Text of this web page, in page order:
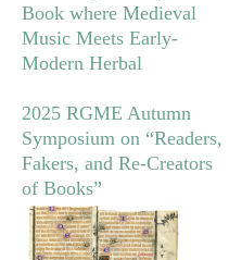
Book where Medieval
Music Meets Early-
Modern Herbal
2025 RGME Autumn
Symposium on “Readers,
Fakers, and Re-Creators
of Books”